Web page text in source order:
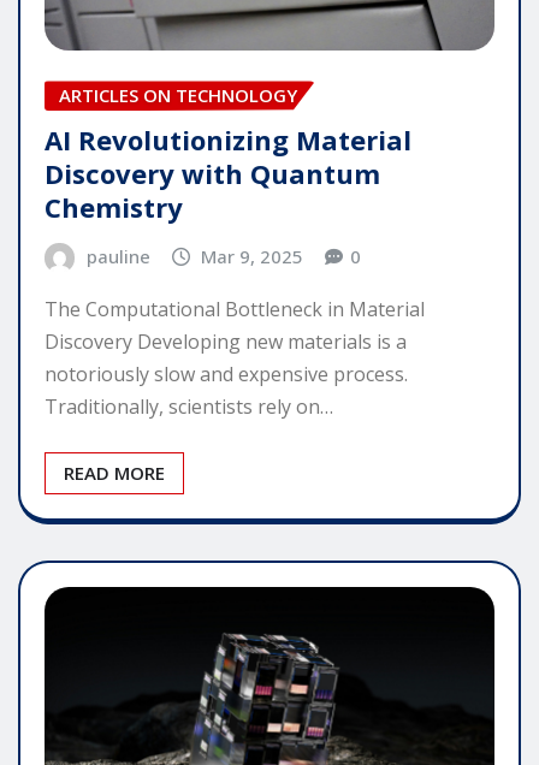
ARTICLES ON TECHNOLOGY
AI Revolutionizing Material
Discovery with Quantum
Chemistry
pauline Mar 9, 2025 0
The Computational Bottleneck in Material
Discovery Developing new materials is a
notoriously slow and expensive process.
Traditionally, scientists rely on…
READ MORE